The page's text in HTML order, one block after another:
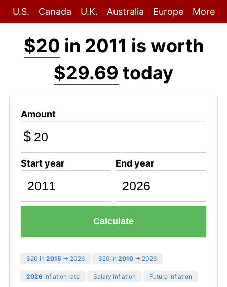
U.S. Canada U.K. Australia Europe More
$20 in 2011 is worth
$29.69 today
Amount
$
Start year End year
Calculate
$20 in 2015 → 2026 $20 in 2010 → 2026
2026 inflation rate Salary inflation Future inflation